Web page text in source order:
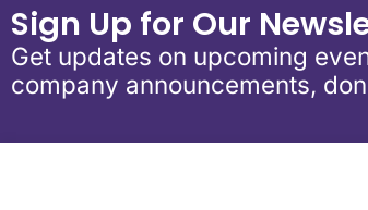
Sign Up for Our
Get updates on upcoming
company announcements,